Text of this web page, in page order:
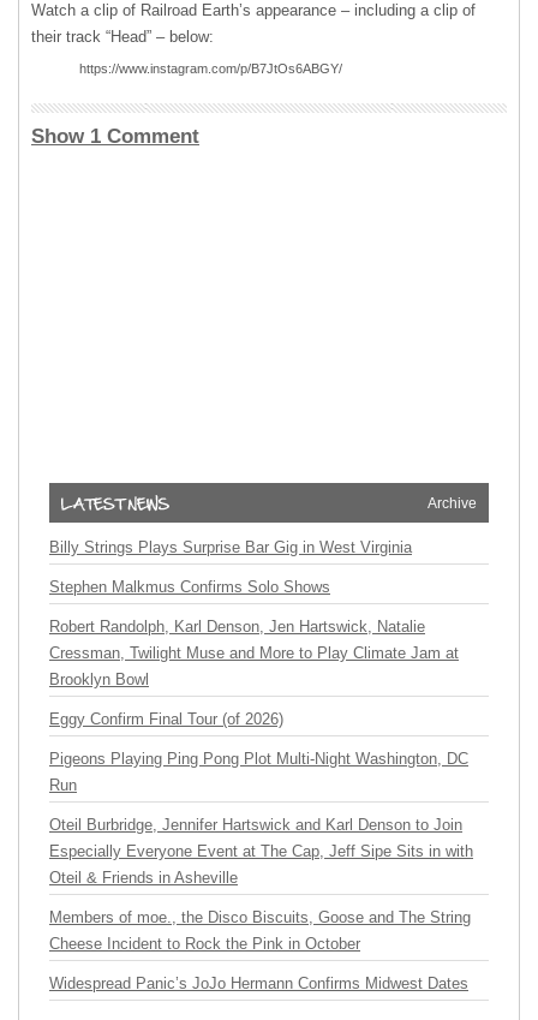
Watch a clip of Railroad Earth’s appearance – including a clip of
their track “Head” – below:
https://www.instagram.com/p/B7JtOs6ABGY/
Show 1 Comment
Archive
Billy Strings Plays Surprise Bar Gig in West Virginia
Stephen Malkmus Confirms Solo Shows
Robert Randolph, Karl Denson, Jen Hartswick, Natalie
Cressman, Twilight Muse and More to Play Climate Jam at
Brooklyn Bowl
Eggy Confirm Final Tour (of 2026)
Pigeons Playing Ping Pong Plot Multi-Night Washington, DC
Run
Oteil Burbridge, Jennifer Hartswick and Karl Denson to Join
Especially Everyone Event at The Cap, Jeff Sipe Sits in with
Oteil & Friends in Asheville
Members of moe., the Disco Biscuits, Goose and The String
Cheese Incident to Rock the Pink in October
Widespread Panic’s JoJo Hermann Confirms Midwest Dates